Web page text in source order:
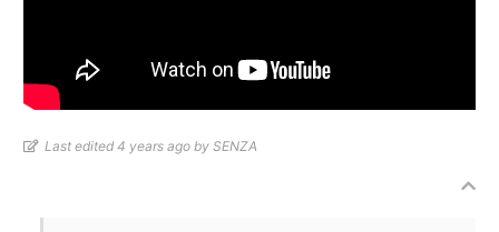
Last edited 4 years ago by SENZA